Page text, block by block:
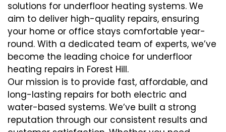
solutions for underfloor heating systems. We
aim to deliver high-quality repairs, ensuring
your home or office stays comfortable year-
round. With a dedicated team of experts, we’ve
become the leading choice for underfloor
heating repairs in Forest Hill.
Our mission is to provide fast, affordable, and
long-lasting repairs for both electric and
water-based systems. We’ve built a strong
reputation through our consistent results and